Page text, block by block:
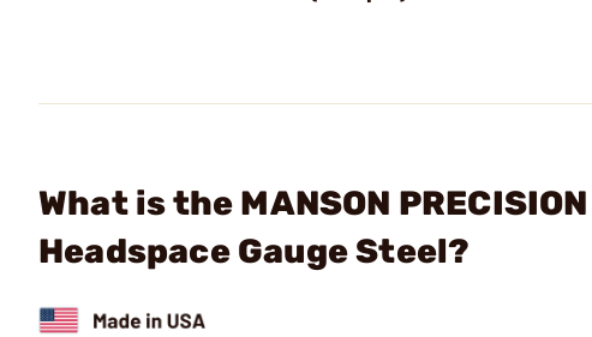
What is the MANSON
Headspace Gauge Steel?